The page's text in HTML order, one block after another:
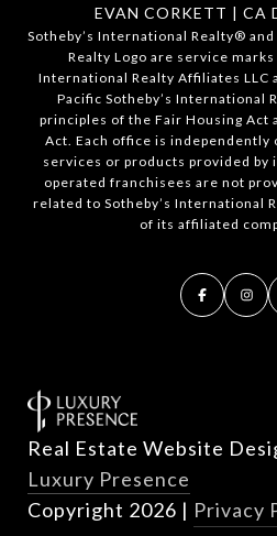
EVAN CORKETT | CA
​​​​​Sotheby’s International Realty®️
Realty Logo are service
International Realty Affiliates LLC
Pacific Sotheby’s International
principles of the Fair Housing Act
Act. Each office is independently
services or products provided by
operated franchisees are not
related to Sotheby’s International
of its affiliated
Real Estate Website
Luxury Presence
Copyright 2026 | Privacy